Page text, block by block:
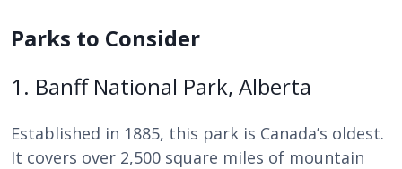
Parks to Consider
1. Banff National Park, Alberta
Established in 1885, this park is Canada’s oldest.
It covers over 2,500 square miles of mountain